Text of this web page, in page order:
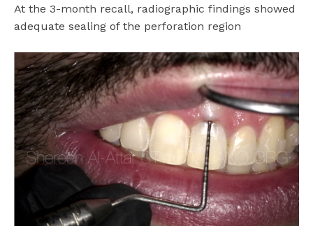
At the 3-month recall, radiographic findings showed
adequate sealing of the perforation region